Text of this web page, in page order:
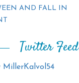
AND FALL IN
Twitter Feed
MillerKalvol54